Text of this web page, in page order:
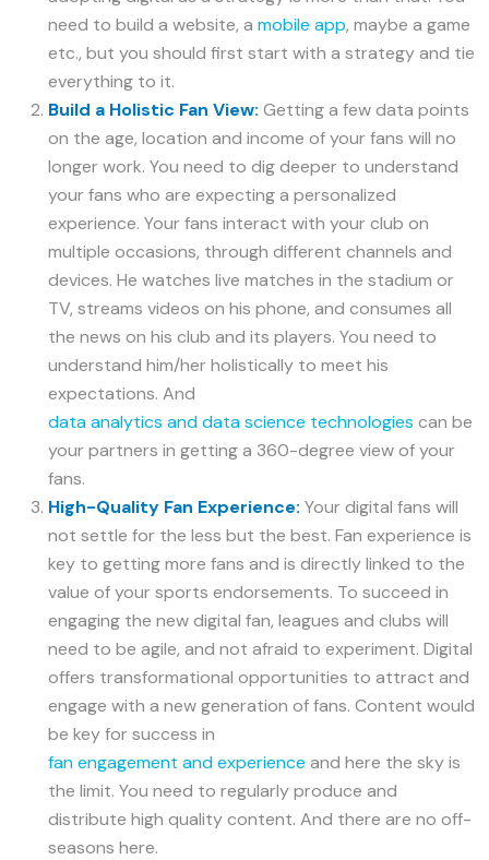
need to build a website, a mobile app, maybe a game
etc., but you should first start with a strategy and tie
everything to it.
Build a Holistic Fan View: Getting a few data points
on the age, location and income of your fans will no
longer work. You need to dig deeper to understand
your fans who are expecting a personalized
experience. Your fans interact with your club on
multiple occasions, through different channels and
devices. He watches live matches in the stadium or
TV, streams videos on his phone, and consumes all
the news on his club and its players. You need to
understand him/her holistically to meet his
expectations. And
data analytics and data science technologies can be
your partners in getting a 360-degree view of your
fans.
High-Quality Fan Experience: Your digital fans will
not settle for the less but the best. Fan experience is
key to getting more fans and is directly linked to the
value of your sports endorsements. To succeed in
engaging the new digital fan, leagues and clubs will
need to be agile, and not afraid to experiment. Digital
offers transformational opportunities to attract and
engage with a new generation of fans. Content would
be key for success in
fan engagement and experience and here the sky is
the limit. You need to regularly produce and
distribute high quality content. And there are no off-
seasons here.